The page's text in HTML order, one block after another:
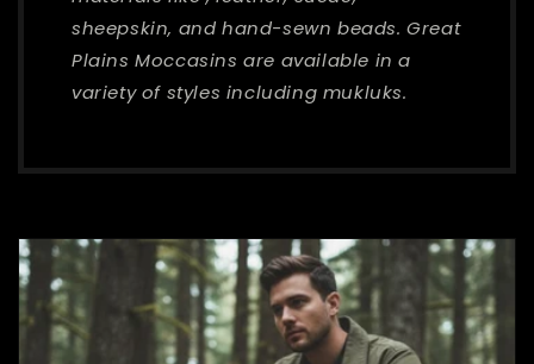
sheepskin, and hand-sewn beads. Great
Plains Moccasins are available in a
variety of styles including mukluks.